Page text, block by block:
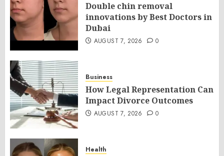
Double chin removal
innovations by Best Doctors in
Dubai
AUGUST 7, 2026 0
Business
How Legal Representation Can
Impact Divorce Outcomes
AUGUST 7, 2026 0
Health